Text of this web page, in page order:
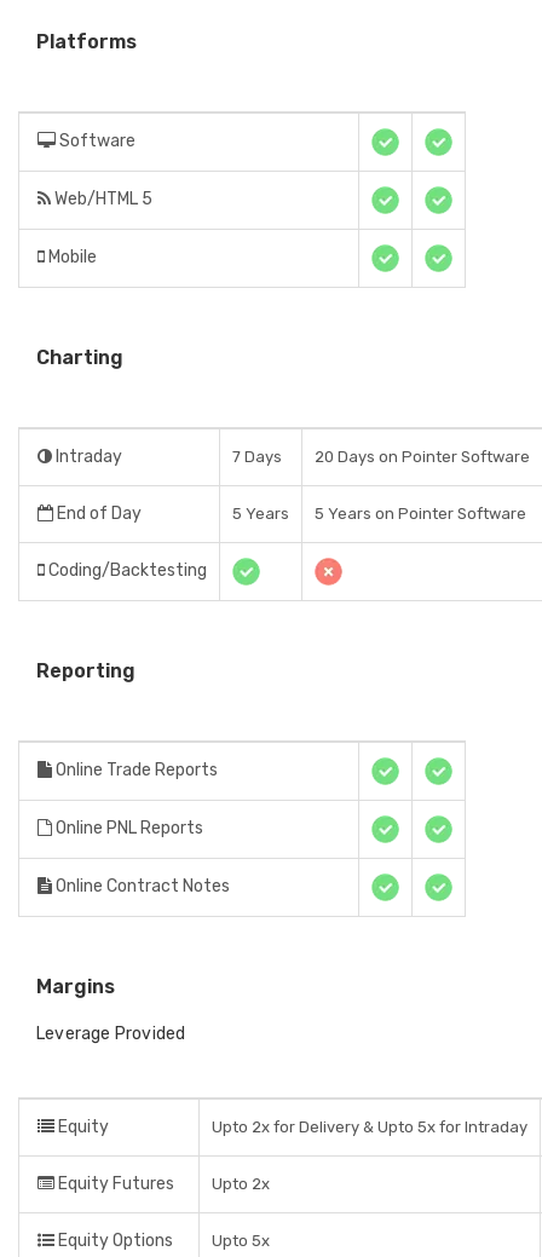
Platforms
Software
Web/HTML 5
Mobile
Charting
Intraday 7 Days 20 Days on Pointer Software
End of Day 5 Years 5 Years on Pointer Software
Coding/Backtesting
Reporting
Online Trade Reports
Online PNL Reports
Online Contract Notes
Margins
Leverage Provided
Equity Upto 2x for Delivery & Upto 5x for Intraday
Equity Futures Upto 2x
Equity Options Upto 5x